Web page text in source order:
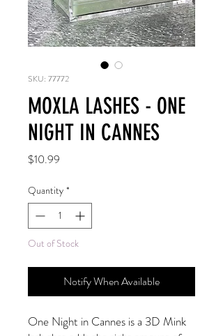
SKU: 77772
MOXLA LASHES - ONE
NIGHT IN CANNES
$10.99
Quantity *
Out of Stock
Notify When Available
One Night in Cannes is a 3D Mink